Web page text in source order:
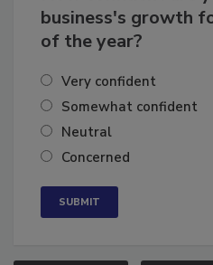
How confident are
business's growth
Very confident
Somewhat confident
Neutral